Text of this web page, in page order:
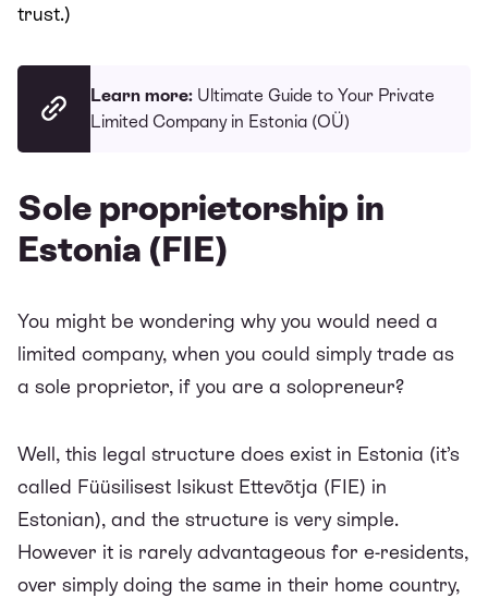
trust.)
Learn more:Ultimate Guide to Your Private
Limited Company in Estonia (OÜ)
Sole proprietorship in
Estonia (FIE)
You might be wondering why you would need a
limited company, when you could simply trade as
a sole proprietor, if you are a solopreneur?
Well, this legal structure does exist in Estonia (it’s
called Füüsilisest Isikust Ettevõtja (FIE) in
Estonian), and the structure is very simple.
However it is rarely advantageous for e-residents,
over simply doing the same in their home country,